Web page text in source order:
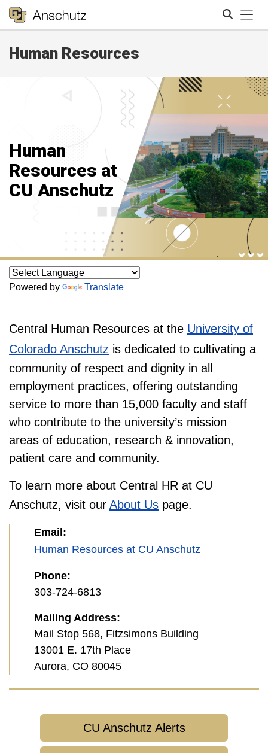
Human Resources
Human
Resources at
CU Anschutz
Powered by Translate
Central Human Resources at the University of
Colorado Anschutz is dedicated to cultivating a
community of respect and dignity in all
employment practices, offering outstanding
service to more than 15,000 faculty and staff
who contribute to the university’s mission
areas of education, research & innovation,
patient care and community.
To learn more about Central HR at CU
Anschutz, visit our About Us page.
Email:
Human Resources at CU Anschutz
Phone:
303-724-6813
Mailing Address:
Mail Stop 568, Fitzsimons Building
13001 E. 17th Place
Aurora, CO 80045
CU Anschutz Alerts